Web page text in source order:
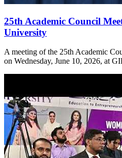
25th Academic Council
University
A meeting of the 25th Academic
on Wednesday, June 10, 2026, at